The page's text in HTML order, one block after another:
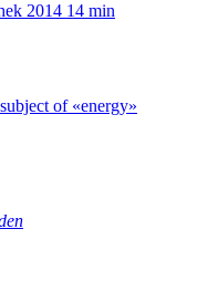
2014 14 min
of «energy»